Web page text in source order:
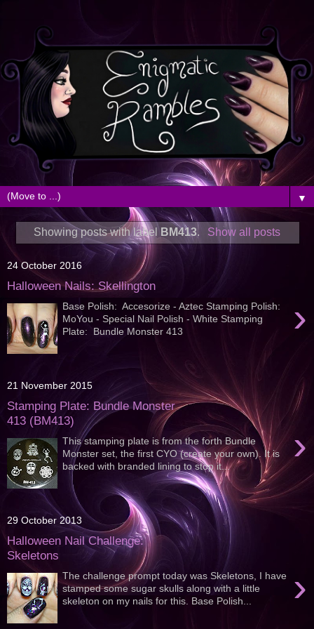
▼
Showing posts with label BM413. Show all posts
24 October 2016
Halloween Nails: Skellington
›
Base Polish: Accesorize - Aztec Stamping Polish:
MoYou - Special Nail Polish - White Stamping
Plate: Bundle Monster 413
21 November 2015
Stamping Plate: Bundle Monster
413 (BM413)
›
This stamping plate is from the forth Bundle
Monster set, the first CYO (create your own). It is
backed with branded lining to stop it...
29 October 2013
Halloween Nail Challenge:
Skeletons
›
The challenge prompt today was Skeletons, I have
stamped some sugar skulls along with a little
skeleton on my nails for this. Base Polish...